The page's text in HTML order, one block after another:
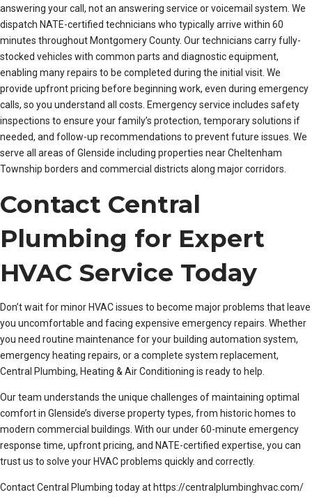
answering your call, not an answering service or voicemail system. We
dispatch NATE-certified technicians who typically arrive within 60
minutes throughout Montgomery County. Our technicians carry fully-
stocked vehicles with common parts and diagnostic equipment,
enabling many repairs to be completed during the initial visit. We
provide upfront pricing before beginning work, even during emergency
calls, so you understand all costs. Emergency service includes safety
inspections to ensure your family’s protection, temporary solutions if
needed, and follow-up recommendations to prevent future issues. We
serve all areas of Glenside including properties near Cheltenham
Township borders and commercial districts along major corridors.
Contact Central
Plumbing for Expert
HVAC Service Today
Don’t wait for minor HVAC issues to become major problems that leave
you uncomfortable and facing expensive emergency repairs. Whether
you need routine maintenance for your building automation system,
emergency heating repairs, or a complete system replacement,
Central Plumbing, Heating & Air Conditioning is ready to help.
Our team understands the unique challenges of maintaining optimal
comfort in Glenside’s diverse property types, from historic homes to
modern commercial buildings. With our under 60-minute emergency
response time, upfront pricing, and NATE-certified expertise, you can
trust us to solve your HVAC problems quickly and correctly.
Contact Central Plumbing today at https://centralplumbinghvac.com/